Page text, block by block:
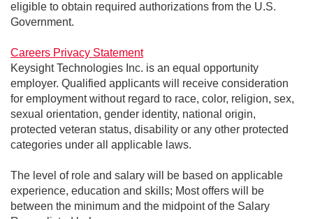
eligible to obtain required authorizations from the U.S.
Government.
Careers Privacy Statement
Keysight Technologies Inc. is an equal opportunity
employer. Qualified applicants will receive consideration
for employment without regard to race, color, religion, sex,
sexual orientation, gender identity, national origin,
protected veteran status, disability or any other protected
categories under all applicable laws.
The level of role and salary will be based on applicable
experience, education and skills; Most offers will be
between the minimum and the midpoint of the Salary